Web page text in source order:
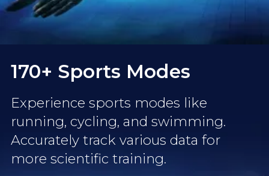
170+ Sports Modes
Experience sports modes like
running, cycling, and swimming.
Accurately track various data for
more scientific training.